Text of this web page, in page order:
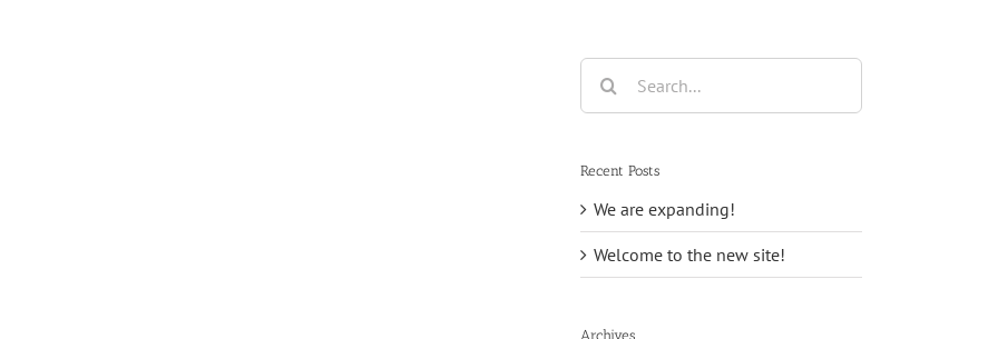
Search
for:
Recent Posts
We are expanding!
Welcome to the new site!
Archives